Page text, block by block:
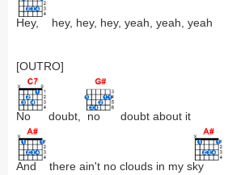
Hey, hey, hey, hey, yeah, yeah, yeah
[OUTRO]
No doubt, no doubt about it
And there ain't no clouds in my sky